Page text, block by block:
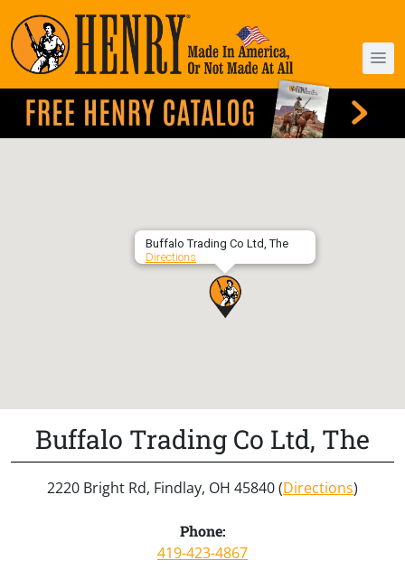
Buffalo Trading Co Ltd, The
Directions
Buffalo Trading Co Ltd, The
2220 Bright Rd, Findlay, OH 45840 (Directions)
Phone:
419-423-4867